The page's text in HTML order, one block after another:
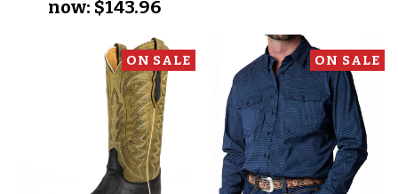
now: $143.96
ON SALE ON SALE